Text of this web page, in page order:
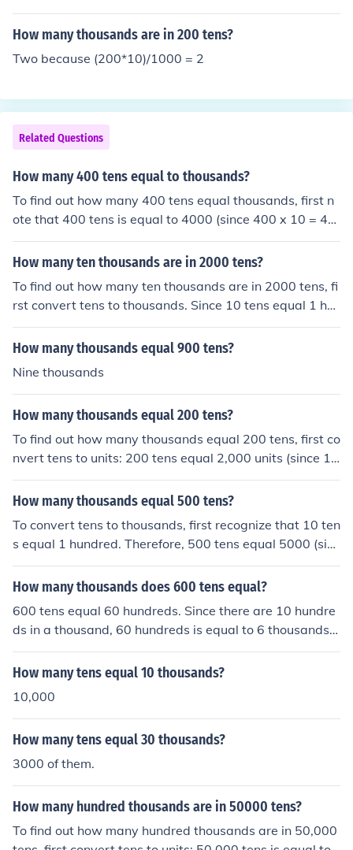
How many thousands are in 200 tens?
Two because (200*10)/1000 = 2
Related Questions
How many 400 tens equal to thousands?
To find out how many 400 tens equal thousands, first n
ote that 400 tens is equal to 4000 (since 400 x 10 = 40
00). Since one thousand is equal to 1000, you can find t
he number of thousands in 4000 by dividing 4000 by 1
How many ten thousands are in 2000 tens?
To find out how many ten thousands are in 2000 tens, fi
rst convert tens to thousands. Since 10 tens equal 1 hu
ndred, 2000 tens equal 200 hundreds or 20 thousands.
Therefore, there are 2 ten thousands in 2000 tens.
How many thousands equal 900 tens?
Nine thousands
How many thousands equal 200 tens?
To find out how many thousands equal 200 tens, first co
nvert tens to units: 200 tens equal 2,000 units (since 1 t
en = 10 units). Then, to convert units to thousands, divid
e by 1,000: 2,000 units divided by 1,000 equals 2. Ther
How many thousands equal 500 tens?
To convert tens to thousands, first recognize that 10 ten
s equal 1 hundred. Therefore, 500 tens equal 5000 (sinc
e 500 divided by 10 equals 50, and 50 hundreds equal
5000). Consequently, 500 tens equal 5 thousands.
How many thousands does 600 tens equal?
600 tens equal 60 hundreds. Since there are 10 hundre
ds in a thousand, 60 hundreds is equal to 6 thousands.
Therefore, 600 tens is equivalent to 6 thousands.
How many tens equal 10 thousands?
10,000
How many tens equal 30 thousands?
3000 of them.
How many hundred thousands are in 50000 tens?
To find out how many hundred thousands are in 50,000